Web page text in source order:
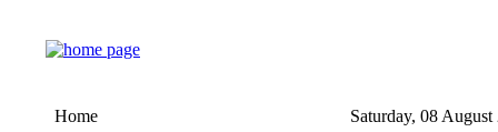
Home
Saturday, 08 August